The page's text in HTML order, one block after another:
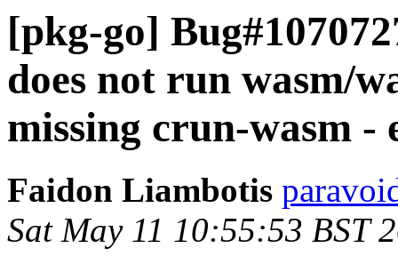
[pkg-go]
does not run wasm/
missing crun-wasm -
Faidon Liambotis
Sat May 11 10:55:53 BST